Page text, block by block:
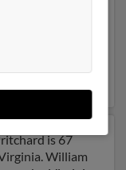
resided
Pritchard
is 67
William